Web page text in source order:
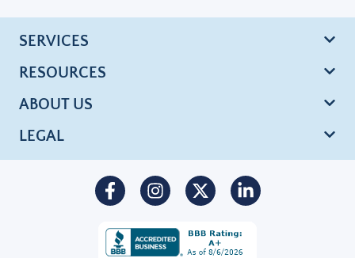
SERVICES
RESOURCES
ABOUT US
LEGAL